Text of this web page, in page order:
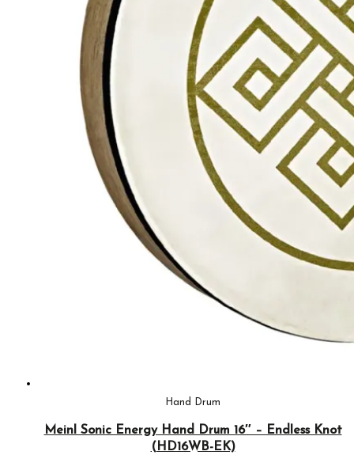
Hand Drum
Meinl Sonic Energy Hand Drum 16″ – Endless Knot
(HD16WB-EK)